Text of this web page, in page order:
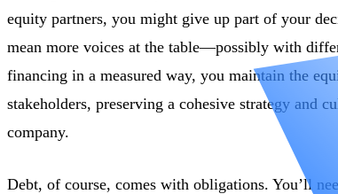
equity partners, you might give up part of your
mean more voices at the table—possibly with
financing in a measured way, you maintain the
stakeholders, preserving a cohesive strategy and
company.
Debt, of course, comes with obligations. You’ll